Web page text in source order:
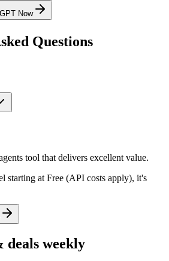
Now
Questions
tool that delivers excellent value.
starting at Free (API costs apply), it's
deals weekly